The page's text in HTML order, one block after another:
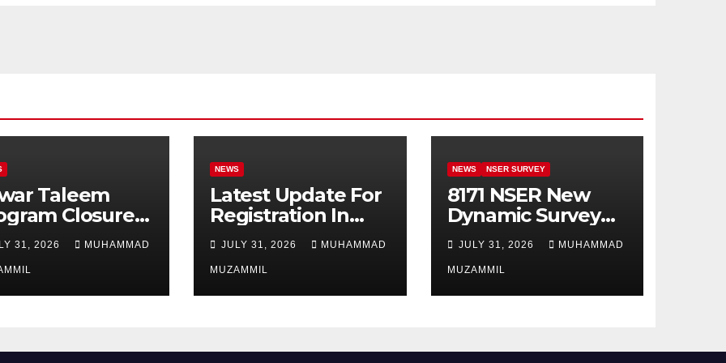
Taleem
Closure:
Ends
Scheme
31, 2026 MUHAMMAD
NEWS
Latest Update For
Registration In
Punjab Bike
Scheme
JULY 31, 2026 MUHAMMAD
MUZAMMIL
NEWS NSER SURVEY
8171 NSER New
Dynamic Survey
Registration For
All Disable Person
JULY 31, 2026 MUHAMMAD
MUZAMMIL